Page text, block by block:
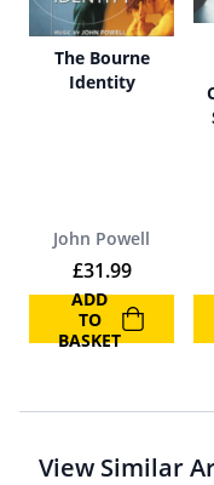
The Bourne
Identity
John Powell
£31.99
ADD
TO
BASKET
View Similar